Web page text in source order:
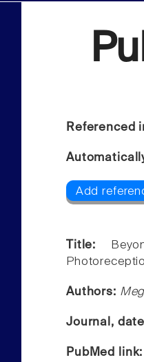
Referenced
Add
Title:
Authors:
Journal,
PubMed